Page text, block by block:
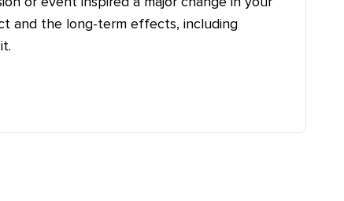
and the long-term effects, including